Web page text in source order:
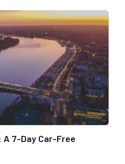
A 7-Day Car-Free